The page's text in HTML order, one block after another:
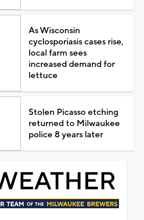
As Wisconsin
cyclosporiasis cases rise,
local farm sees
increased demand for
lettuce
Stolen Picasso etching
returned to Milwaukee
police 8 years later